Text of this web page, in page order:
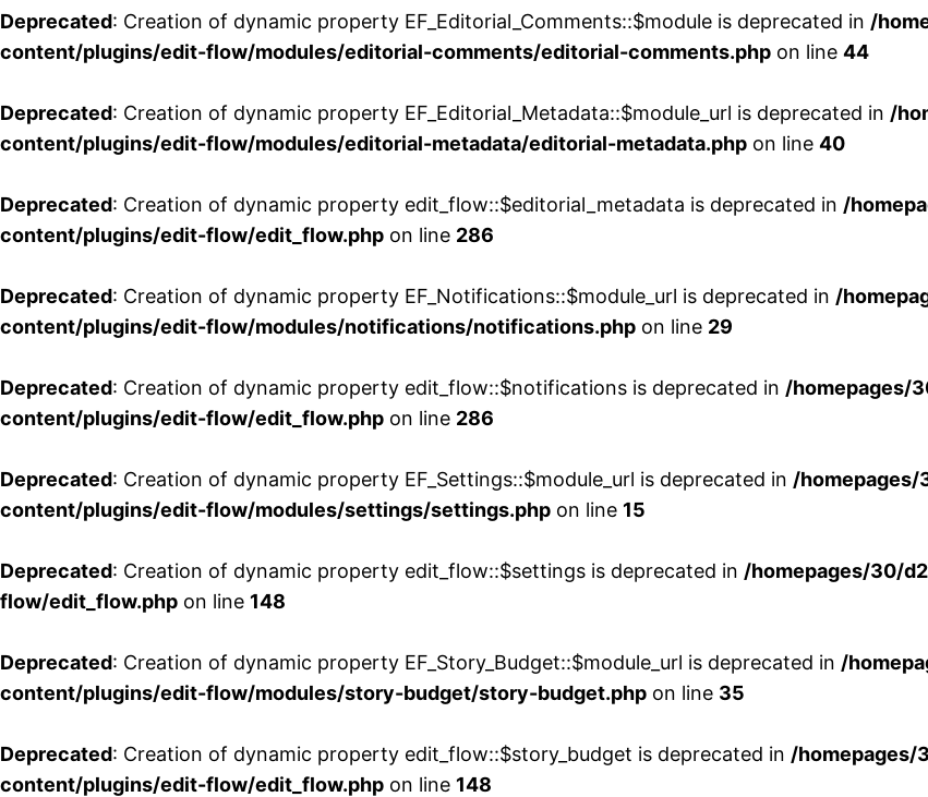
Deprecated: Creation of dynamic property EF_Editorial_Comments::$module is deprecated in /
content/plugins/edit-flow/modules/editorial-comments/editorial-comments.php on line 44
Deprecated: Creation of dynamic property EF_Editorial_Metadata::$module_url is deprecated in /
content/plugins/edit-flow/modules/editorial-metadata/editorial-metadata.php on line 40
Deprecated: Creation of dynamic property edit_flow::$editorial_metadata is deprecated in /
content/plugins/edit-flow/edit_flow.php on line 286
Deprecated: Creation of dynamic property EF_Notifications::$module_url is deprecated in /
content/plugins/edit-flow/modules/notifications/notifications.php on line 29
Deprecated: Creation of dynamic property edit_flow::$notifications is deprecated in /homepages/
content/plugins/edit-flow/edit_flow.php on line 286
Deprecated: Creation of dynamic property EF_Settings::$module_url is deprecated in /
content/plugins/edit-flow/modules/settings/settings.php on line 15
Deprecated: Creation of dynamic property edit_flow::$settings is deprecated in /homepages/30/
flow/edit_flow.php on line 148
Deprecated: Creation of dynamic property EF_Story_Budget::$module_url is deprecated in /
content/plugins/edit-flow/modules/story-budget/story-budget.php on line 35
Deprecated: Creation of dynamic property edit_flow::$story_budget is deprecated in /
content/plugins/edit-flow/edit_flow.php on line 148